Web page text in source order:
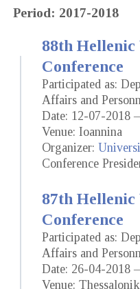
Period: 2017-2018
88th
Conference
Participated as:
Affairs and
Date: 12-07-2018
Venue: Ioannina
Organizer:
Conference
87th
Conference
Participated as:
Affairs and
Date: 26-04-2018
Venue: